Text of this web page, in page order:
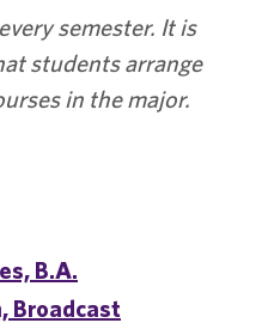
semester. It is
students arrange
in the major.
B.A.
Broadcast